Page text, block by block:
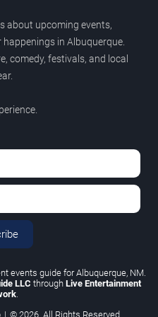
about upcoming events,
in Albuquerque.
comedy, festivals, and local
events guide for Albuquerque, NM.
LLC through Live Entertainment
.
| © 2026. All Rights Reserved.